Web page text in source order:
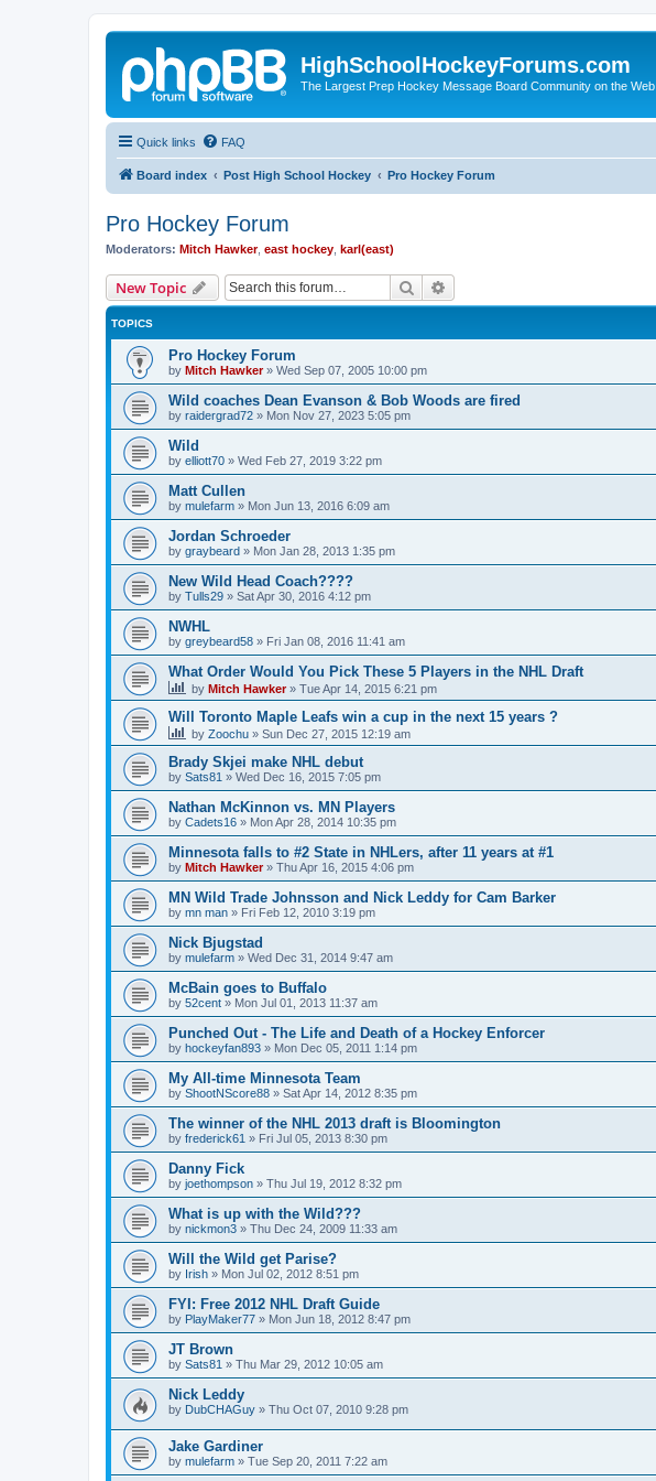
HighSchoolHockeyForums.com
The Largest Prep Hockey Message Board Community on the Web
Quick links FAQ
Board index Post High School Hockey Pro Hockey Forum
Pro Hockey Forum
Moderators: Mitch Hawker, east hockey karl(east)
New Topic Search
TOPICS
Pro Hockey Forum
by Mitch Hawker» Wed Sep 07, 2005 10:00 pm
Wild coaches Dean Evanson & Bob Woods are fired
by raidergrad72 » Mon Nov 27, 2023 5:05 pm
Wild
by elliott70 » Wed Feb 27, 2019 3:22 pm
Matt Cullen
by mulefarm » Mon Jun 13, 2016 6:09 am
Jordan Schroeder
by graybeard » Mon Jan 28, 2013 1:35 pm
New Wild Head Coach????
by Tulls29 » Sat Apr 30, 2016 4:12 pm
NWHL
by greybeard58 » Fri Jan 08, 2016 11:41 am
What Order Would You Pick These 5 Players in the NHL Draft
by Mitch Hawker» Tue Apr 14, 2015 6:21 pm
Will Toronto Maple Leafs win a cup in the next 15 years ?
by Zoochu » Sun Dec 27, 2015 12:19 am
Brady Skjei make NHL debut
by Sats81 » Wed Dec 16, 2015 7:05 pm
Nathan McKinnon vs. MN Players
by Cadets16 » Mon Apr 28, 2014 10:35 pm
Minnesota falls to #2 State in NHLers, after 11 years at #1
by Mitch Hawker» Thu Apr 16, 2015 4:06 pm
MN Wild Trade Johnsson and Nick Leddy for Cam Barker
by mn man » Fri Feb 12, 2010 3:19 pm
Nick Bjugstad
by mulefarm » Wed Dec 31, 2014 9:47 am
McBain goes to Buffalo
by 52cent » Mon Jul 01, 2013 11:37 am
Punched Out - The Life and Death of a Hockey Enforcer
by hockeyfan893 » Mon Dec 05, 2011 1:14 pm
My All-time Minnesota Team
by ShootNScore88 » Sat Apr 14, 2012 8:35 pm
The winner of the NHL 2013 draft is Bloomington
by frederick61 » Fri Jul 05, 2013 8:30 pm
Danny Fick
by joethompson » Thu Jul 19, 2012 8:32 pm
What is up with the Wild???
by nickmon3 » Thu Dec 24, 2009 11:33 am
Will the Wild get Parise?
by Irish » Mon Jul 02, 2012 8:51 pm
FYI: Free 2012 NHL Draft Guide
by PlayMaker77 » Mon Jun 18, 2012 8:47 pm
JT Brown
by Sats81 » Thu Mar 29, 2012 10:05 am
Nick Leddy
by DubCHAGuy » Thu Oct 07, 2010 9:28 pm
Jake Gardiner
by mulefarm » Tue Sep 20, 2011 7:22 am